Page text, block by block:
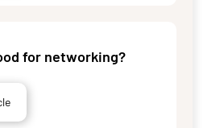
for networking?